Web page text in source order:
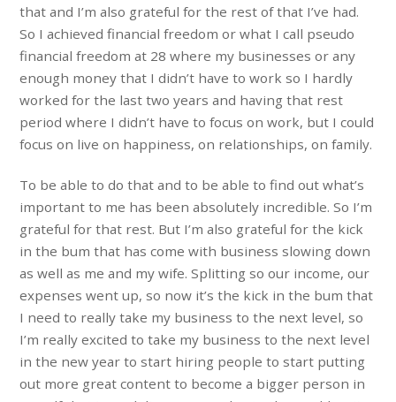
that and I’m also grateful for the rest of that I’ve had.
So I achieved financial freedom or what I call pseudo
financial freedom at 28 where my businesses or any
enough money that I didn’t have to work so I hardly
worked for the last two years and having that rest
period where I didn’t have to focus on work, but I could
focus on live on happiness, on relationships, on family.
To be able to do that and to be able to find out what’s
important to me has been absolutely incredible. So I’m
grateful for that rest. But I’m also grateful for the kick
in the bum that has come with business slowing down
as well as me and my wife. Splitting so our income, our
expenses went up, so now it’s the kick in the bum that
I need to really take my business to the next level, so
I’m really excited to take my business to the next level
in the new year to start hiring people to start putting
out more great content to become a bigger person in